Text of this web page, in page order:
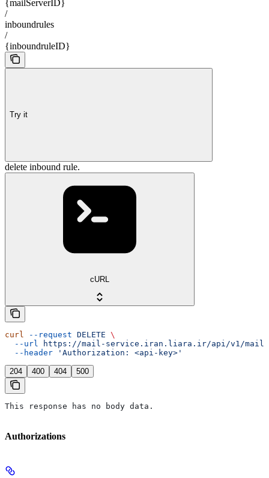
{mailServerID}
/
inboundrules
/
{inboundruleID}
Try it
delete inbound rule.
cURL
curl --request DELETE \
  --url
https://mail-service.iran.liara.ir/api/v1/mail/
  --header
'Authorization: <api-key>'
204 400 404 500
This response has no body data.
Authorizations